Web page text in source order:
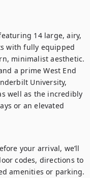
14 large, airy,
with fully equipped
minimalist aesthetic.
a prime West End
University,
well as the incredibly
or an elevated
your arrival, we’ll
codes, directions to
amenities or parking.